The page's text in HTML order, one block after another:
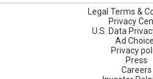
Legal Terms &
Privacy
U.S. Data
Ad
Privacy
Press
Careers